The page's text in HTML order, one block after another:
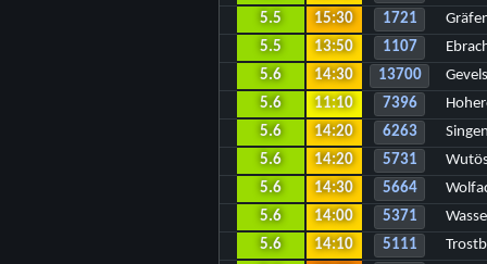
5.5
15:30 1721
5.5
13:50 1107
5.6
14:30 13700
5.6
11:10 7396
5.6
14:20 6263
5.6
14:20 5731
5.6
14:30 5664
5.6
14:00 5371
5.6
14:10 5111